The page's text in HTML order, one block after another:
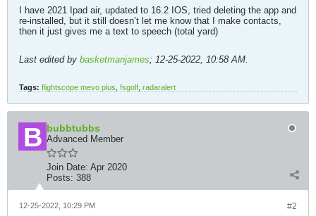
I have 2021 Ipad air, updated to 16.2 IOS, tried deleting the app and
re-installed, but it still doesn’t let me know that I make contacts,
then it just gives me a text to speech (total yard)
Last edited by basketmanjames; 12-25-2022, 10:58 AM.
Tags: flightscope mevo plus fsgolf radaralert
bubbtubbs
Advanced Member
Join Date: Apr 2020
Posts: 388
#2
12-25-2022, 10:29 PM